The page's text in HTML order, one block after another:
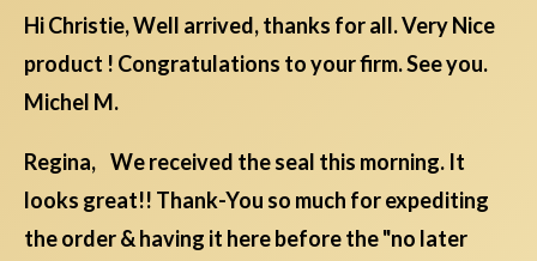
Hi Christie, Well arrived, thanks for all. Very Nice
product ! Congratulations to your firm. See you.
Michel M.
Regina, We received the seal this morning. It
looks great!! Thank-You so much for expediting
the order & having it here before the "no later